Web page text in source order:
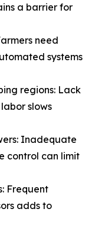
a barrier for
need
systems
regions: Lack
slows
Inadequate
control can limit
Frequent
adds to